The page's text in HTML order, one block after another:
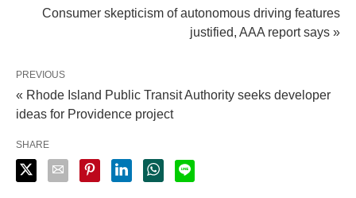
Consumer skepticism of autonomous driving features
justified, AAA report says »
PREVIOUS
« Rhode Island Public Transit Authority seeks developer
ideas for Providence project
SHARE